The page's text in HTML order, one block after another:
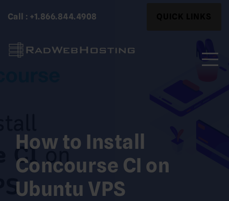
Call : +1.866.844.4908
How to Install
Concourse CI on
Ubuntu VPS